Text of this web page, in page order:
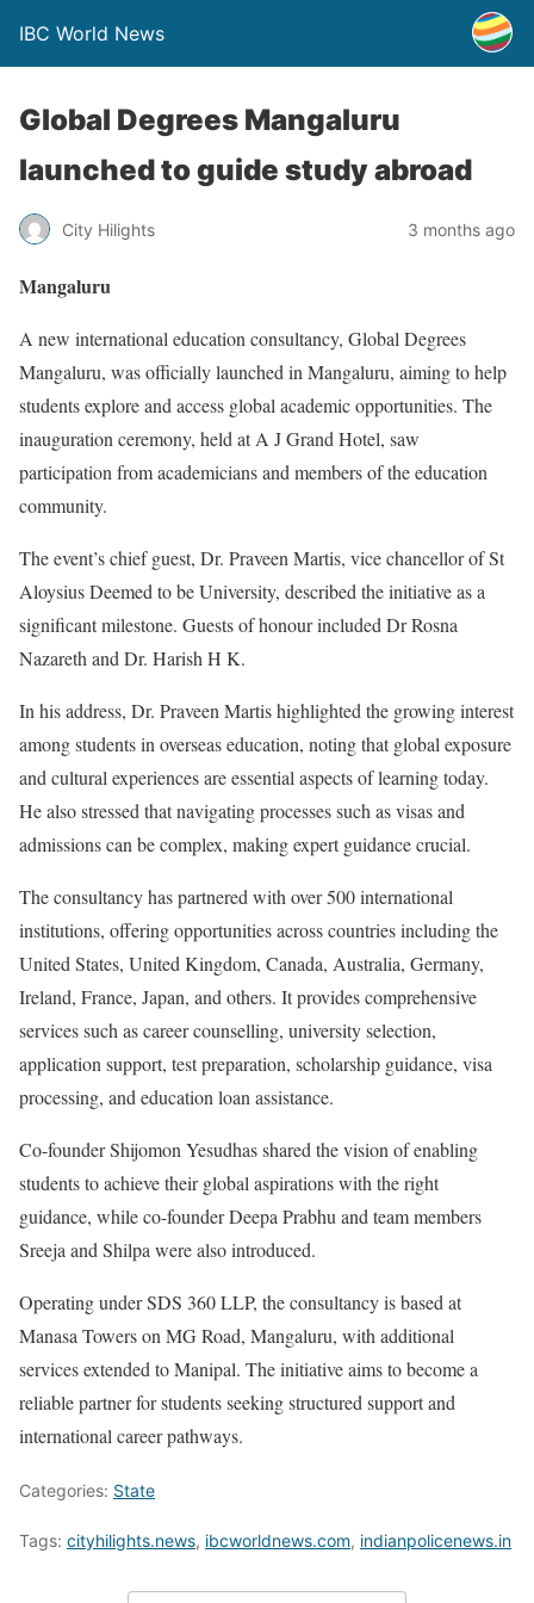
IBC World News
Global Degrees Mangaluru
launched to guide study abroad
City Hilights 3 months ago
Mangaluru
A new international education consultancy, Global Degrees
Mangaluru, was officially launched in Mangaluru, aiming to help
students explore and access global academic opportunities. The
inauguration ceremony, held at A J Grand Hotel, saw
participation from academicians and members of the education
community.
The event’s chief guest, Dr. Praveen Martis, vice chancellor of St
Aloysius Deemed to be University, described the initiative as a
significant milestone. Guests of honour included Dr Rosna
Nazareth and Dr. Harish H K.
In his address, Dr. Praveen Martis highlighted the growing interest
among students in overseas education, noting that global exposure
and cultural experiences are essential aspects of learning today.
He also stressed that navigating processes such as visas and
admissions can be complex, making expert guidance crucial.
The consultancy has partnered with over 500 international
institutions, offering opportunities across countries including the
United States, United Kingdom, Canada, Australia, Germany,
Ireland, France, Japan, and others. It provides comprehensive
services such as career counselling, university selection,
application support, test preparation, scholarship guidance, visa
processing, and education loan assistance.
Co-founder Shijomon Yesudhas shared the vision of enabling
students to achieve their global aspirations with the right
guidance, while co-founder Deepa Prabhu and team members
Sreeja and Shilpa were also introduced.
Operating under SDS 360 LLP, the consultancy is based at
Manasa Towers on MG Road, Mangaluru, with additional
services extended to Manipal. The initiative aims to become a
reliable partner for students seeking structured support and
international career pathways.
Categories: State
Tags: cityhilights.news, ibcworldnews.com, indianpolicenews.in